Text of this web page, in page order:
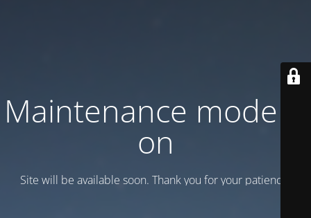
Maintenance mode is
on
Site will be available soon. Thank you for your patience!